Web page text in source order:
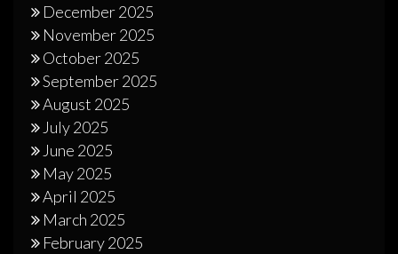
December 2025
November 2025
October 2025
September 2025
August 2025
July 2025
June 2025
May 2025
April 2025
March 2025
February 2025